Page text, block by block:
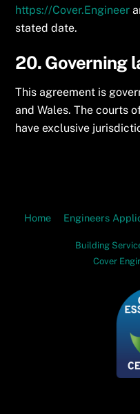
https://Cover.Engineer
stated date.
20. Governing
This agreement is
and Wales. The courts
have exclusive
Home Engineers
Building
Cover